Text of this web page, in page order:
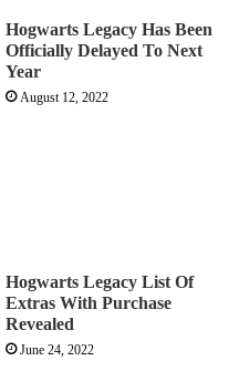
Hogwarts Legacy Has Been
Officially Delayed To Next
Year
August 12, 2022
Hogwarts Legacy List Of
Extras With Purchase
Revealed
June 24, 2022